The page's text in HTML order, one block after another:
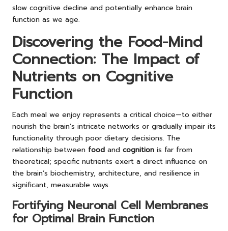
slow cognitive decline and potentially enhance brain
function as we age.
Discovering the Food-Mind
Connection: The Impact of
Nutrients on Cognitive
Function
Each meal we enjoy represents a critical choice—to either
nourish the brain’s intricate networks or gradually impair its
functionality through poor dietary decisions. The
relationship between food and cognition is far from
theoretical; specific nutrients exert a direct influence on
the brain’s biochemistry, architecture, and resilience in
significant, measurable ways.
Fortifying Neuronal Cell Membranes
for Optimal Brain Function